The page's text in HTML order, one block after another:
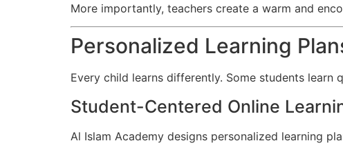
More importantly, teachers create a warm and
Personalized Learning
Every child learns differently. Some students
Student-Centered Online
Al Islam Academy designs personalized learning